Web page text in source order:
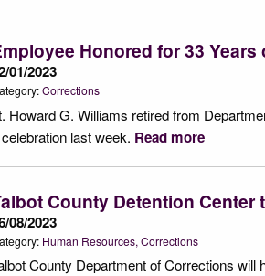
Honored for 33
01/2023
Corrections
Howard G. Williams retired from
last week. Read more
County Detention Center
08/2023
Human Resources Corrections
County Department of Corrections will